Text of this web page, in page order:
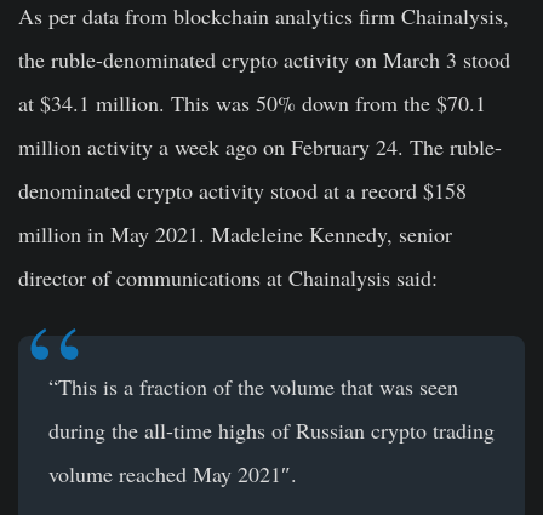
As per data from blockchain analytics firm Chainalysis,
the ruble-denominated crypto activity on March 3 stood
at $34.1 million. This was 50% down from the $70.1
million activity a week ago on February 24. The ruble-
denominated crypto activity stood at a record $158
million in May 2021. Madeleine Kennedy, senior
director of communications at Chainalysis said:
“This is a fraction of the volume that was seen
during the all-time highs of Russian crypto trading
volume reached May 2021″.